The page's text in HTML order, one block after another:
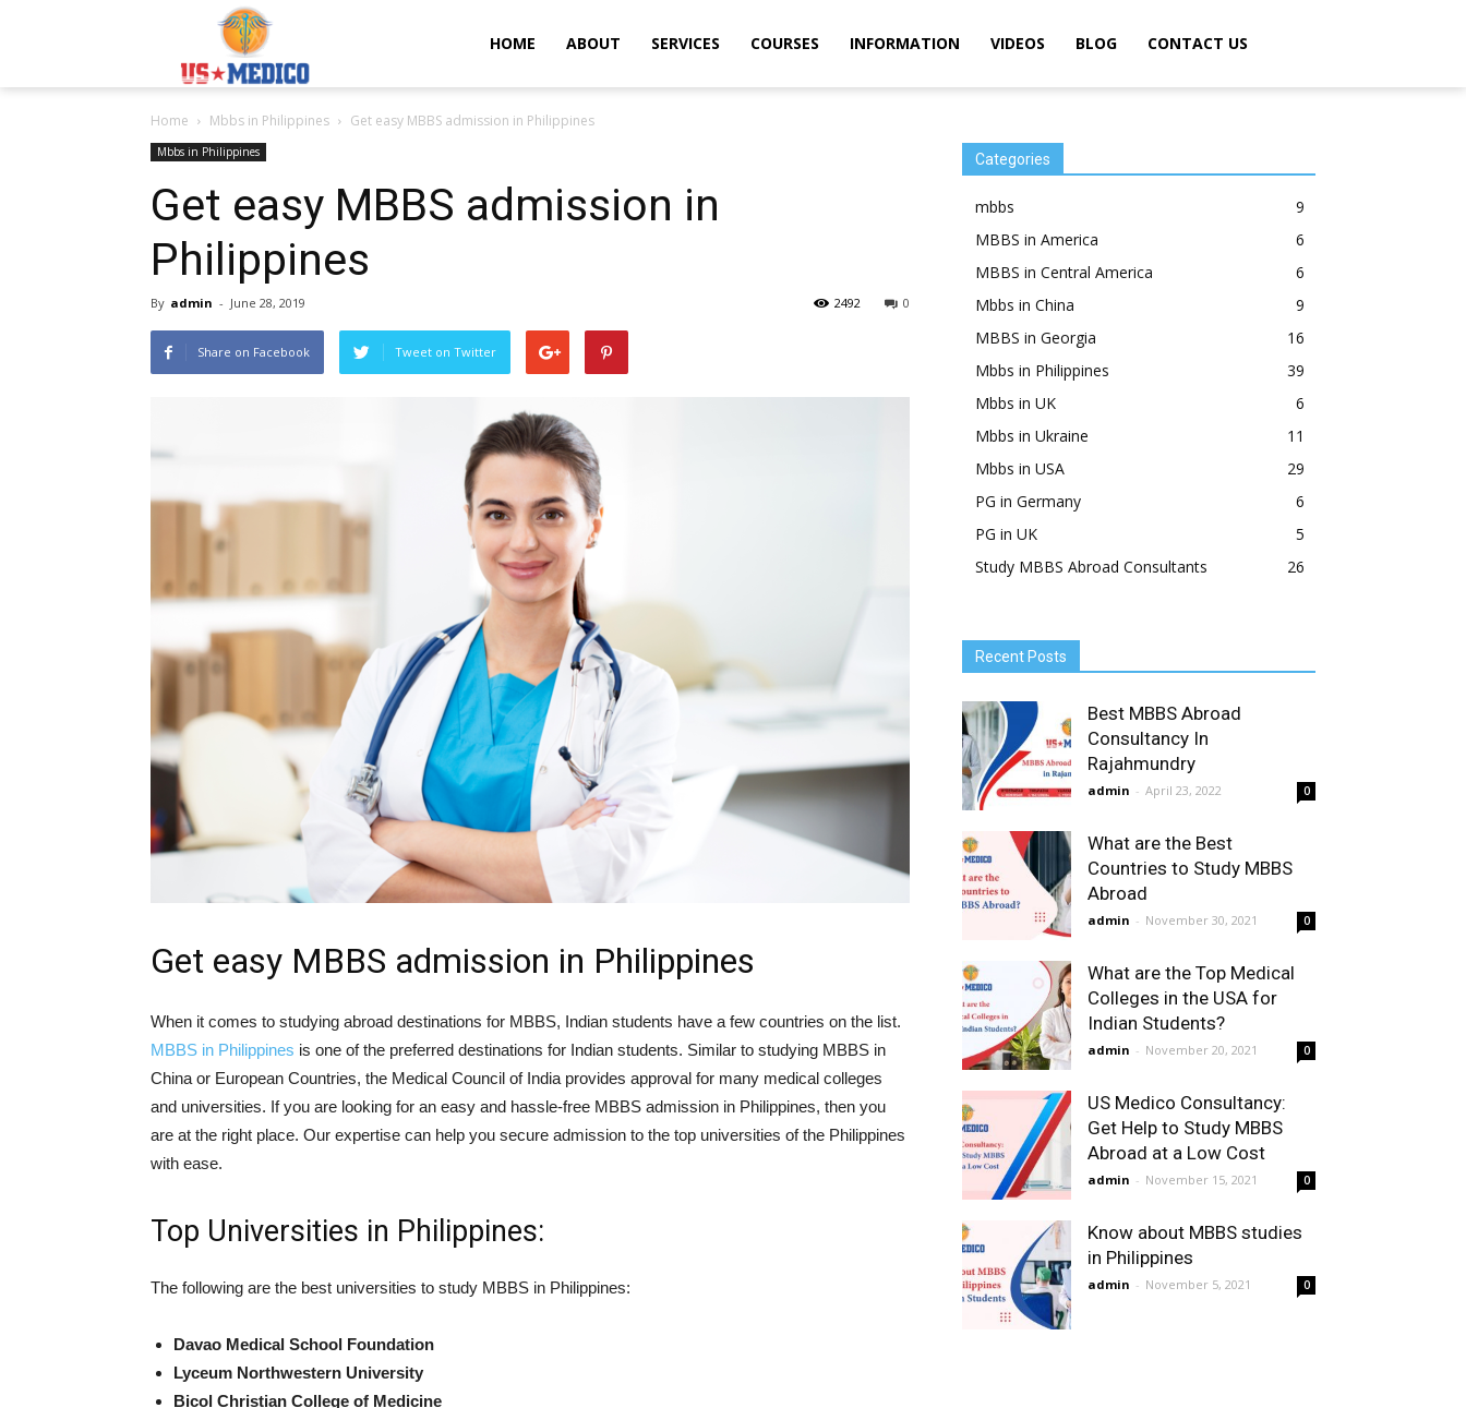
Usmedicoabroad.comHOME ABOUT SERVICES COURSES INFORMATION VIDEOS BLOG CONTACT US
Home Mbbs in Philippines Get easy MBBS admission in Philippines
Mbbs in Philippines
Get easy MBBS admission in
Philippines
By admin - June 28, 2019 0
2492
Share on Facebook Tweet on Twitter
Get easy MBBS admission in Philippines
When it comes to studying abroad destinations for MBBS, Indian students have a few countries on the list.
MBBS in Philippines is one of the preferred destinations for Indian students. Similar to studying MBBS in
China or European Countries, the Medical Council of India provides approval for many medical colleges
and universities. If you are looking for an easy and hassle-free MBBS admission in Philippines, then you
are at the right place. Our expertise can help you secure admission to the top universities of the Philippines
with ease.
Top Universities in Philippines:
The following are the best universities to study MBBS in Philippines:
Davao Medical School Foundation
Lyceum Northwestern University
Bicol Christian College of Medicine
Categories
mbbs
9
MBBS in America
6
MBBS in Central America
6
Mbbs in China
9
MBBS in Georgia
16
Mbbs in Philippines
39
Mbbs in UK
6
Mbbs in Ukraine
11
Mbbs in USA
29
PG in Germany
6
PG in UK
5
Study MBBS Abroad Consultants
26
Recent Posts
Best MBBS Abroad
Consultancy In
Rajahmundry
admin - April 23, 2022 0
What are the Best
Countries to Study MBBS
Abroad
admin - November 30, 2021 0
What are the Top Medical
Colleges in the USA for
Indian Students?
admin - November 20, 2021 0
US Medico Consultancy:
Get Help to Study MBBS
Abroad at a Low Cost
admin - November 15, 2021 0
Know about MBBS studies
in Philippines
admin - November 5, 2021 0